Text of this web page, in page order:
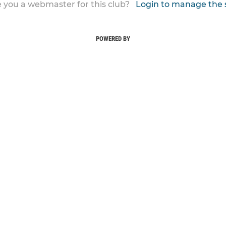
you a webmaster for this club? Login to manage the
POWERED BY